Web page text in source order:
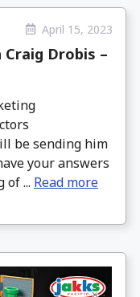
April 15, 2023
Craig Drobis –
be sending him
your answers
of ... Read more